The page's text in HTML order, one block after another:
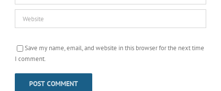
Save my name, email, and website in this browser for the next time
I comment.